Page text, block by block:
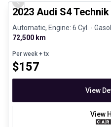
Previous slide
2023 Audi S4 Technik
Automatic, Engine: 6 Cyl. -
72,500 km
Per week + tx
$157
View
View